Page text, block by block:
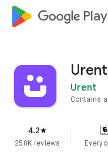
google_logo Play
Urent
Urent
Contains
4.2star
250K reviews